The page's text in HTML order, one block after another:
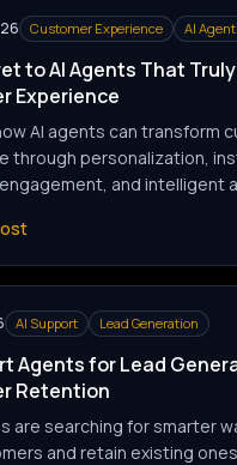
Customer Experience AI
to AI Agents That
Experience
AI agents can transform
through personalization,
and intelligent
customer interactions with
AI Support Lead Generation
Agents for Lead
Retention
are searching for smarter
and retain existing